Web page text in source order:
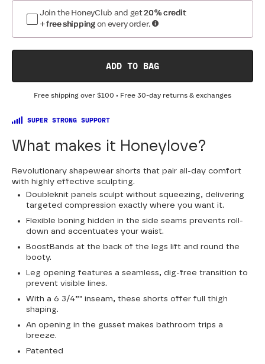
Join the HoneyClub and get20% credit
+ free shipping on every order.
ADD TO BAG
Free shipping over $100 • Free 30-day returns & exchanges
SUPER STRONG SUPPORT
What makes it Honeylove?
Revolutionary shapewear shorts that pair all-day comfort
with highly effective sculpting.
Doubleknit panels sculpt without squeezing, delivering
targeted compression exactly where you want it.
Flexible boning hidden in the side seams prevents roll-
down and accentuates your waist.
BoostBands at the back of the legs lift and round the
booty.
Leg opening features a seamless, dig-free transition to
prevent visible lines.
With a 6 3/4”" inseam, these shorts offer full thigh
shaping.
An opening in the gusset makes bathroom trips a
breeze.
Patented